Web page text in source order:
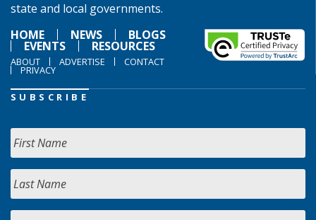
state and local governments.
HOME
NEWS BLOGS
EVENTS RESOURCES
ABOUT ADVERTISE CONTACT
PRIVACY
SUBSCRIBE